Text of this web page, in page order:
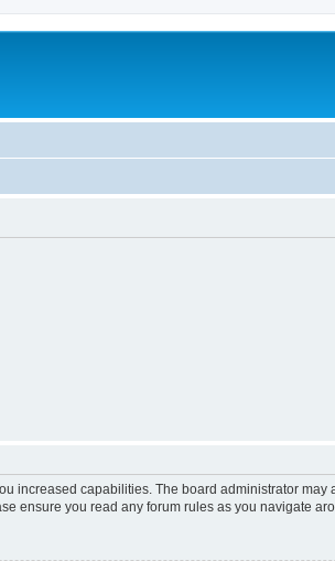
increased capabilities. The board administrator
ensure you read any forum rules as you navigate